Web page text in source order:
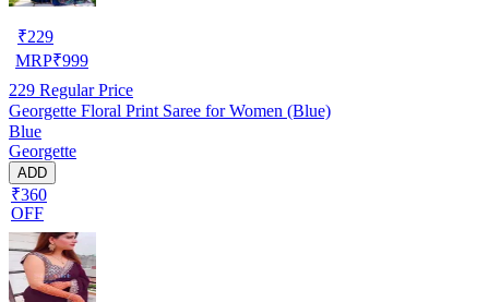
₹229
MRP₹999
229 Regular Price
Georgette Floral Print Saree for Women (Blue)
Blue
Georgette
ADD
₹360
OFF